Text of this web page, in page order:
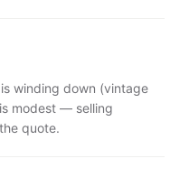
winding down (vintage
modest — selling
quote.